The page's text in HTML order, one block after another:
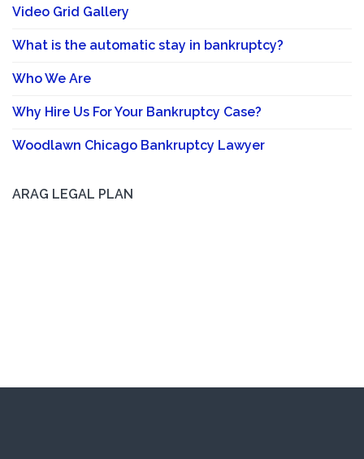
Video Grid Gallery
What is the automatic stay in bankruptcy?
Who We Are
Why Hire Us For Your Bankruptcy Case?
Woodlawn Chicago Bankruptcy Lawyer
ARAG LEGAL PLAN